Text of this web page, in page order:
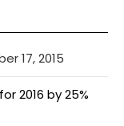
17, 2015
2016 by 25%